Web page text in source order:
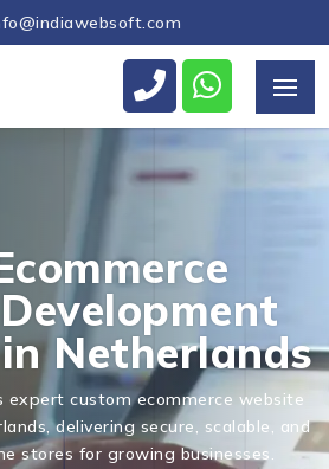
Netherlands
expert custom ecommerce website
delivering secure, scalable, and
stores for growing businesses.
Your Enquiry
Send Message